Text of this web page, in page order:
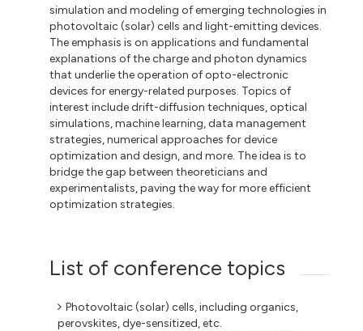
simulation and modeling of emerging technologies in
photovoltaic (solar) cells and light-emitting devices.
The emphasis is on applications and fundamental
explanations of the charge and photon dynamics
that underlie the operation of opto-electronic
devices for energy-related purposes. Topics of
interest include drift-diffusion techniques, optical
simulations, machine learning, data management
strategies, numerical approaches for device
optimization and design, and more. The idea is to
bridge the gap between theoreticians and
experimentalists, paving the way for more efficient
optimization strategies.
List of conference topics
Photovoltaic (solar) cells, including organics,
perovskites, dye-sensitized, etc.